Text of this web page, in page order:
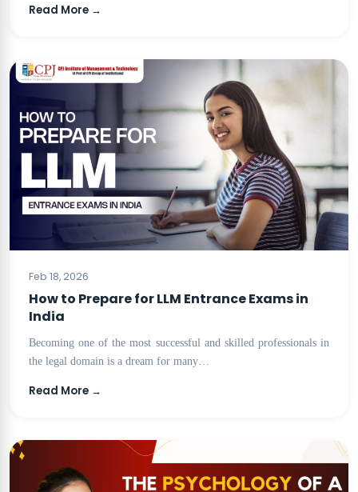
Read More →
BLOG
Feb 18, 2026
How to Prepare for LLM Entrance Exams in
India
Becoming one of the most successful and skilled professionals in
the legal domain is a dream for many…
Read More →